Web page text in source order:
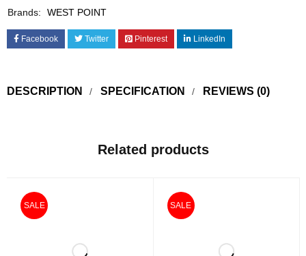
Brands:
WEST POINT
Facebook Twitter Pinterest LinkedIn
DESCRIPTION SPECIFICATION REVIEWS (0)
Related products
SALE SALE